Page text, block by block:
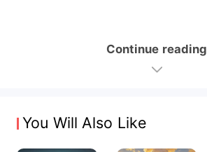
Continue reading
You Will Also Like